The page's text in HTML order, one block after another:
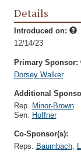
Details
Introduced on:
12/14/23
Primary Sponsor:
Dorsey Walker
Additional
Rep. Minor-Brown
Sen. Hoffner
Co-Sponsor(s):
Reps. Baumbach,